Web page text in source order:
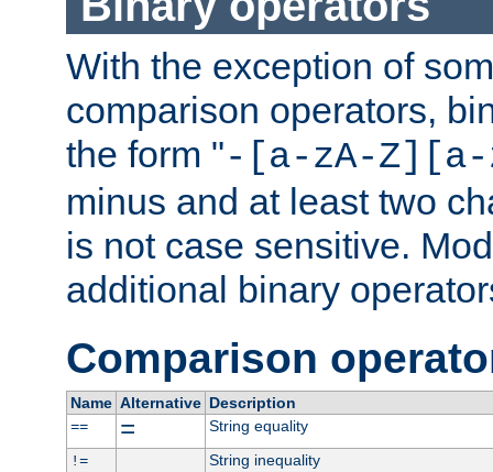
With the exception of
comparison operators,
the form "-[a-zA-Z][a-
minus and at least two
is not case sensitive.
additional binary
Comparison
Name Alternative Description
==
=
String equality
!=
String inequality